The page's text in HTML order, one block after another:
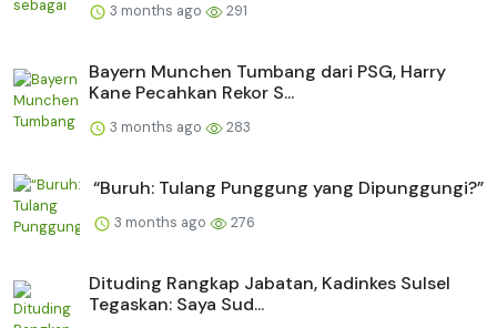
3 months ago 291
Bayern Munchen Tumbang dari PSG, Harry
Kane Pecahkan Rekor S...
3 months ago 283
“Buruh: Tulang Punggung yang Dipunggungi?”
3 months ago 276
Dituding Rangkap Jabatan, Kadinkes Sulsel
Tegaskan: Saya Sud...